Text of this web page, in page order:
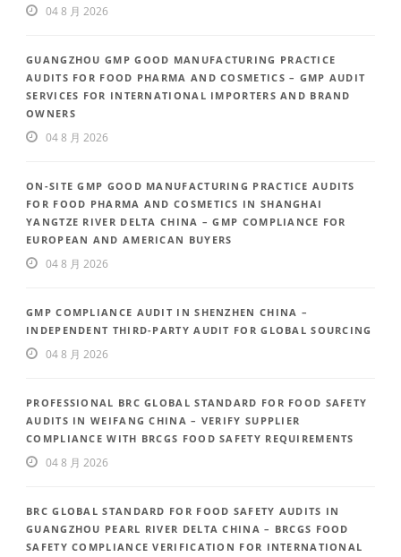
04 8 月 2026
GUANGZHOU GMP GOOD MANUFACTURING PRACTICE
AUDITS FOR FOOD PHARMA AND COSMETICS – GMP AUDIT
SERVICES FOR INTERNATIONAL IMPORTERS AND BRAND
OWNERS
04 8 月 2026
ON-SITE GMP GOOD MANUFACTURING PRACTICE AUDITS
FOR FOOD PHARMA AND COSMETICS IN SHANGHAI
YANGTZE RIVER DELTA CHINA – GMP COMPLIANCE FOR
EUROPEAN AND AMERICAN BUYERS
04 8 月 2026
GMP COMPLIANCE AUDIT IN SHENZHEN CHINA –
INDEPENDENT THIRD-PARTY AUDIT FOR GLOBAL SOURCING
04 8 月 2026
PROFESSIONAL BRC GLOBAL STANDARD FOR FOOD SAFETY
AUDITS IN WEIFANG CHINA – VERIFY SUPPLIER
COMPLIANCE WITH BRCGS FOOD SAFETY REQUIREMENTS
04 8 月 2026
BRC GLOBAL STANDARD FOR FOOD SAFETY AUDITS IN
GUANGZHOU PEARL RIVER DELTA CHINA – BRCGS FOOD
SAFETY COMPLIANCE VERIFICATION FOR INTERNATIONAL